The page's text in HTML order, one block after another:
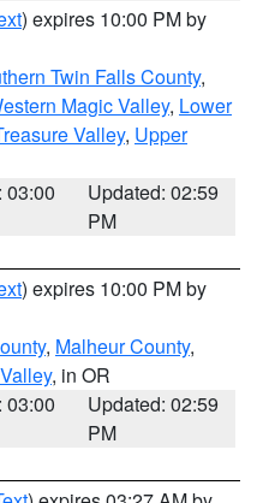
) expires 10:00 PM by
Twin Falls County,
Magic Valley, Lower
Valley, Upper
03:00
Updated: 02:59
PM
) expires 10:00 PM by
, Malheur County,
, in OR
03:00
Updated: 02:59
PM